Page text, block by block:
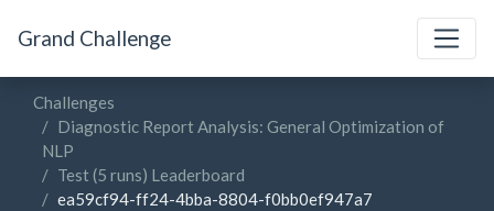
Grand Challenge
Challenges
Diagnostic Report Analysis: General Optimization of
NLP
Test (5 runs) Leaderboard
ea59cf94-ff24-4bba-8804-f0bb0ef947a7